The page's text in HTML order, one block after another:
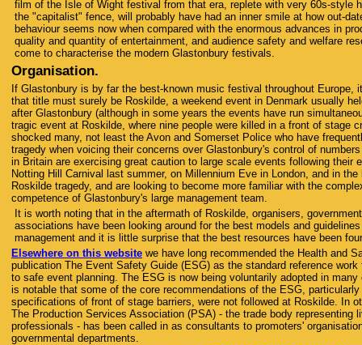
film of the Isle of Wight festival from that era, replete with very 60s-style
the "capitalist" fence, will probably have had an inner smile at how out-
behaviour seems now when compared with the enormous advances in
quality and quantity of entertainment, and audience safety and welfare
come to characterise the modern Glastonbury festivals.
Organisation.
If Glastonbury is by far the best-known music festival throughout Europe,
that title must surely be Roskilde, a weekend event in Denmark usually
after Glastonbury (although in some years the events have run
tragic event at Roskilde, where nine people were killed in a front of stage
shocked many, not least the Avon and Somerset Police who have
tragedy when voicing their concerns over Glastonbury's control of
in Britain are exercising great caution to large scale events following their
Notting Hill Carnival last summer, on Millennium Eve in London, and in the
Roskilde tragedy, and are looking to become more familiar with the
competence of Glastonbury's large management team.
It is worth noting that in the aftermath of Roskilde, organisers,
associations have been looking around for the best models and
management and it is little surprise that the best resources have been
Elsewhere on this website we have long recommended the Health and
publication The Event Safety Guide (ESG) as the standard reference work
to safe event planning. The ESG is now being voluntarily adopted in
is notable that some of the core recommendations of the ESG,
specifications of front of stage barriers, were not followed at Roskilde. In
The Production Services Association (PSA) - the trade body representing
professionals - has been called in as consultants to promoters'
governmental departments.